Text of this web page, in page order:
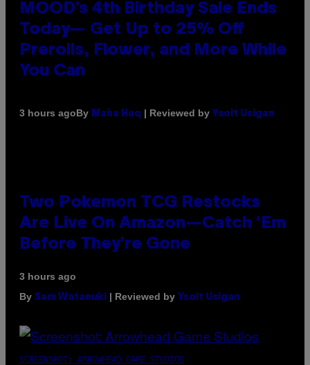
MOOD’s 4th Birthday Sale Ends
Today— Get Up to 25% Off
Prerolls, Flower, and More While
You Can
3 hours agoBy Maha Haq | Reviewed by Ysolt Usigan
Two Pokemon TCG Restocks
Are Live On Amazon—Catch ‘Em
Before They’re Gone
3 hours ago
By Sam Watanuki | Reviewed by Ysolt Usigan
SCREENSHOT: ARROWHEAD GAME STUDIOS